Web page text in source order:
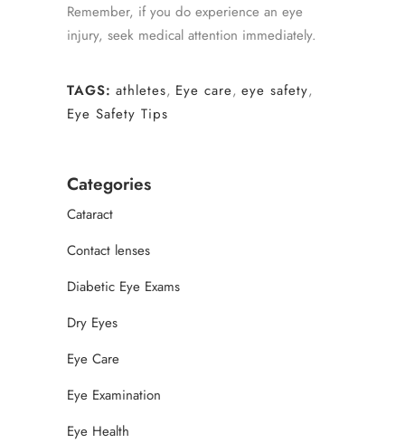
Remember, if you do experience an eye
injury, seek medical attention immediately.
TAGS: athletes, Eye care, eye safety,
Eye Safety Tips
Categories
Cataract
Contact lenses
Diabetic Eye Exams
Dry Eyes
Eye Care
Eye Examination
Eye Health